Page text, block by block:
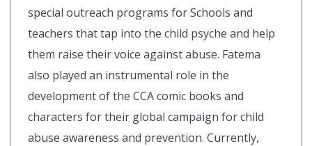
special outreach programs for Schools and
teachers that tap into the child psyche and help
them raise their voice against abuse. Fatema
also played an instrumental role in the
development of the CCA comic books and
characters for their global campaign for child
abuse awareness and prevention. Currently,